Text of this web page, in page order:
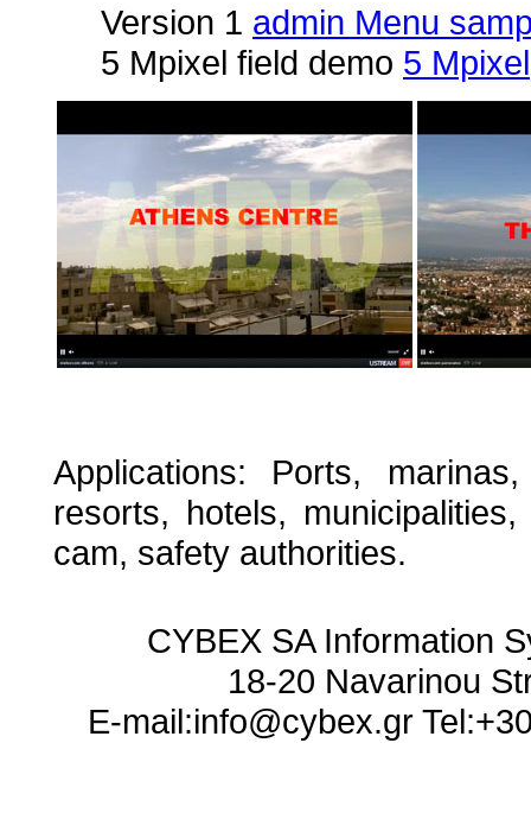
Version 1 admin Menu
5 Mpixel field demo 5 Mpixel
Applications: Ports,
resorts, hotels,
cam, safety authorities.
CYBEX SA Information
18-20 Navarinou
E-mail:info@cybex.gr